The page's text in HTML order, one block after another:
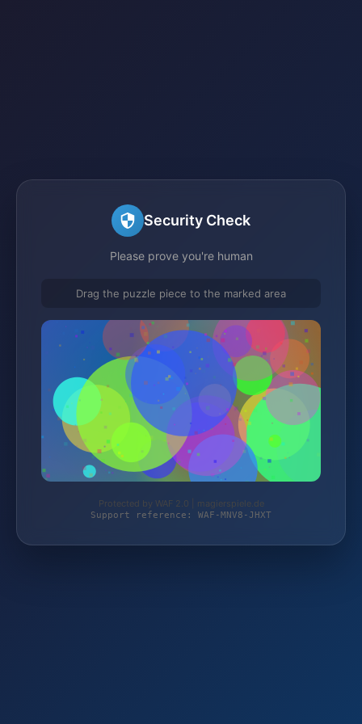
Security Check
Please prove you're human
Drag the puzzle piece to the marked area
Protected by WAF 2.0 | magierspiele.de
Support reference: WAF-MNV8-JHXT